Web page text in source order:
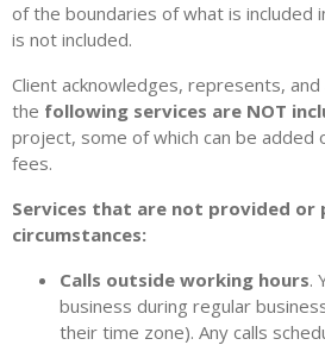
of the boundaries of what is included
is not included.
Client acknowledges, represents,
the following services are NOT
project, some of which can be added
fees.
Services that are not provided or
circumstances:
Calls outside working hours.
business during regular
their time zone). Any calls